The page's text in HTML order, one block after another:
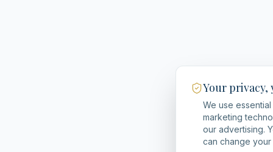
Your privacy,
We use
marketing
our advertising.
can change your